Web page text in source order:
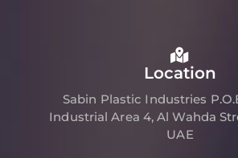
Location
Sabin Plastic Industries
Industrial Area 4, Al Wahda
UAE